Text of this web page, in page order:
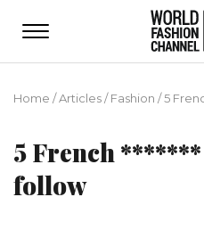
Home /Articles/Fashion /5
5 French
follow